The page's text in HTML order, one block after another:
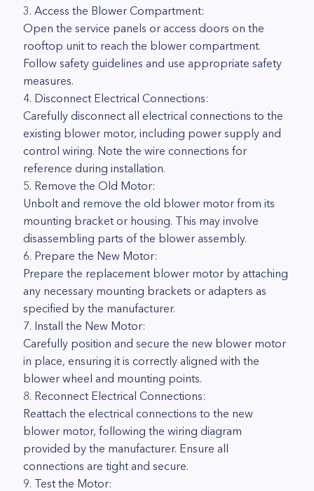
3. Access the Blower Compartment:
Open the service panels or access doors on the
rooftop unit to reach the blower compartment.
Follow safety guidelines and use appropriate safety
measures.
4. Disconnect Electrical Connections:
Carefully disconnect all electrical connections to the
existing blower motor, including power supply and
control wiring. Note the wire connections for
reference during installation.
5. Remove the Old Motor:
Unbolt and remove the old blower motor from its
mounting bracket or housing. This may involve
disassembling parts of the blower assembly.
6. Prepare the New Motor:
Prepare the replacement blower motor by attaching
any necessary mounting brackets or adapters as
specified by the manufacturer.
7. Install the New Motor:
Carefully position and secure the new blower motor
in place, ensuring it is correctly aligned with the
blower wheel and mounting points.
8. Reconnect Electrical Connections:
Reattach the electrical connections to the new
blower motor, following the wiring diagram
provided by the manufacturer. Ensure all
connections are tight and secure.
9. Test the Motor: